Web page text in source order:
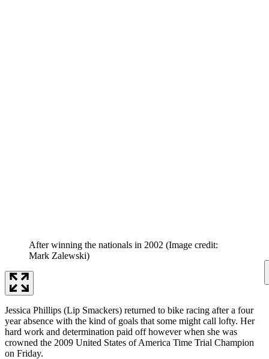
After winning the nationals in 2002 (Image credit:
Mark Zalewski)
Jessica Phillips (Lip Smackers) returned to bike racing after a four
year absence with the kind of goals that some might call lofty. Her
hard work and determination paid off however when she was
crowned the 2009 United States of America Time Trial Champion
on Friday.